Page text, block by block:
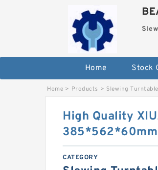
Home Stock
Home > Products > Slewing
High Quality
385*562*60mm
CATEGORY